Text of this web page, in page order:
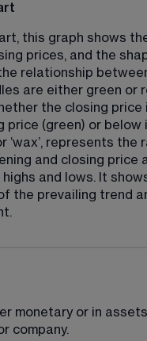
this graph shows
prices, and the
relationship
are either green or
the closing price
price (green) or below
‘wax’, represents the
and closing price
highs and lows. It
the prevailing trend
monetary or in
company.